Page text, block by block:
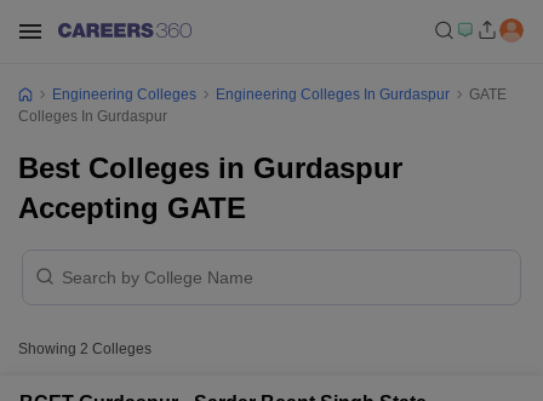
Engineering Colleges Engineering Colleges In Gurdaspur
GATE
Colleges In Gurdaspur
Best Colleges in Gurdaspur
Accepting GATE
Showing 2 Colleges